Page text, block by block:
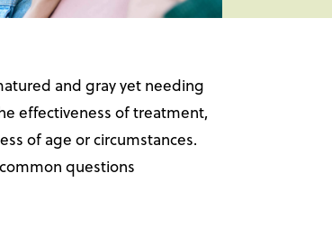
and gray yet needing
effectiveness of treatment,
of age or circumstances.
questions